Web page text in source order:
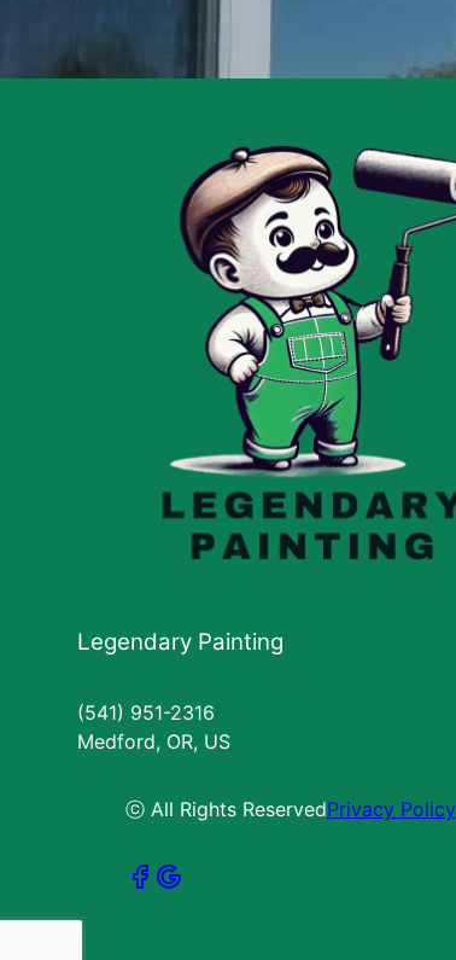
Legendary Painting
(541) 951-2316
Medford, OR, US
ⓒ All Rights ReservedPrivacy Policy